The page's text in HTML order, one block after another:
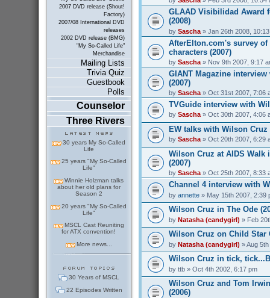
2007 DVD release (Shout!
Factory)
2007/08 International DVD
releases
2002 DVD release (BMG)
"My So-Called Life"
Merchandise
Mailing Lists
Trivia Quiz
Guestbook
Polls
Counselor
Three Rivers
30 years My So-Called
Life
25 years "My So-Called
Life"
Winnie Holzman talks
about her old plans for
Season 2
20 years "My So-Called
Life"
MSCL Cast Reuniting
for ATX convention!
More news...
30 Years of MSCL
22 Episodes Written
GLAAD Visibilidad Award
(2008)
by Sascha» Jan 26th 2008,
AfterElton.com's survey of
characters (2007)
by Sascha» Nov 9th 2007, 9:17
GIANT Magazine
(2007)
by Sascha» Oct 31st 2007, 7:06
TVGuide interview with
by Sascha» Oct 30th 2007, 4:06
EW talks with Wilson Cruz
by Sascha» Oct 20th 2007, 6:29
Wilson Cruz at AIDS Walk
(2007)
by Sascha» Oct 25th 2007, 8:33
Channel 4 interview with
by annette» May 15th 2007, 2:39
Wilson Cruz in The Ode
by Natasha (candygirl) » Feb
Wilson Cruz on Child Star
by Natasha (candygirl) » Aug
Wilson Cruz in tick,
by ttb» Oct 4th 2002, 6:17 pm
Wilson Cruz and Tom
(2006)